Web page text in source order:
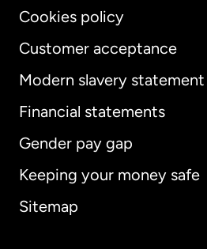
Cookies policy
Customer acceptance
Modern slavery statement
Financial statements
Gender pay gap
Keeping your money safe
Sitemap
International English
Australia